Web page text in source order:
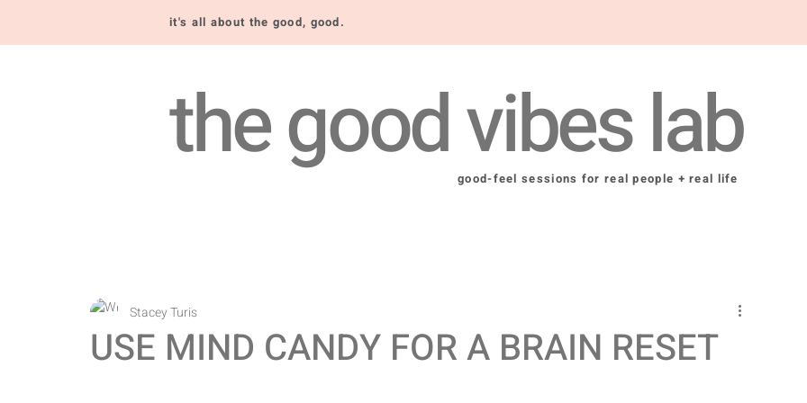
it's all about the good, good.
the good vibes lab
good-feel sessions for real people + real life
USE MIND CANDY FOR A BRAIN RESET
Stacey Turis